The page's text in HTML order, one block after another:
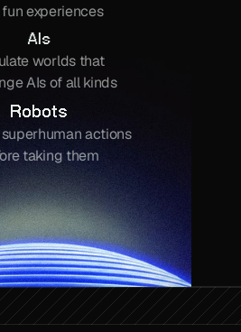
experiences
AIs
worlds that
AIs of all kinds
Robots
actions
taking them